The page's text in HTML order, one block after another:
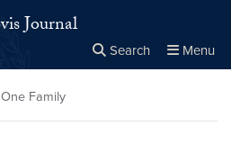
Journal
Search Menu
Family